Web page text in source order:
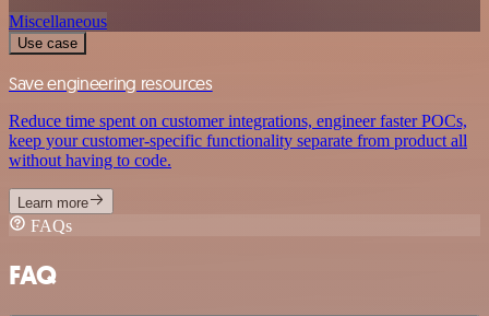
Miscellaneous
Use case
Save engineering resources
Reduce time spent on customer integrations, engineer faster POCs,
keep your customer-specific functionality separate from product all
without having to code.
Learn more
FAQs
FAQ